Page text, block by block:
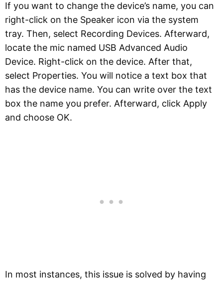
If you want to change the device’s name, you can
right-click on the Speaker icon via the system
tray. Then, select Recording Devices. Afterward,
locate the mic named USB Advanced Audio
Device. Right-click on the device. After that,
select Properties. You will notice a text box that
has the device name. You can write over the text
box the name you prefer. Afterward, click Apply
and choose OK.
In most instances, this issue is solved by having